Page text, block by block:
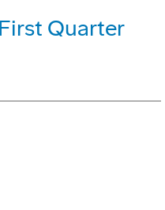
Quarter